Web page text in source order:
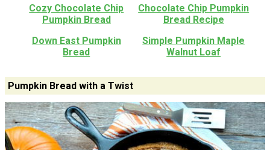
Cozy Chocolate Chip
Pumpkin Bread
Chocolate Chip Pumpkin
Bread Recipe
Down East Pumpkin
Bread
Simple Pumpkin Maple
Walnut Loaf
Pumpkin Bread with a Twist